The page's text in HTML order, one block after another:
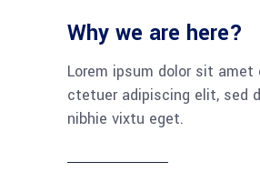
Why we are here?
Lorem ipsum dolor sit amet
ctetuer adipiscing elit, sed
nibhie vixtu eget.